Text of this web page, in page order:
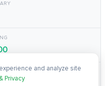
and analyze site
Privacy